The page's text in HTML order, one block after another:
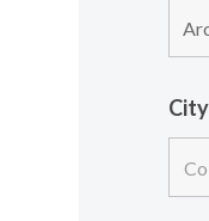
City